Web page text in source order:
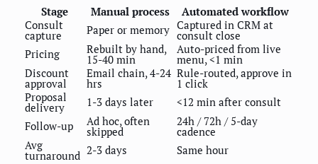
Stage Manual process
Automated workflow
Consult
capture Paper or memory Captured in CRM at
consult close
Pricing
Rebuilt by hand,
15-40 min
Auto-priced from live
menu, <1 min
Discount
approval
Email chain, 4-24
hrs
Rule-routed, approve in
1 click
Proposal
delivery 1-3 days later
<12 min after consult
Follow-up
Ad hoc, often
skipped
24h / 72h / 5-day
cadence
Avg
turnaround 2-3 days Same hour